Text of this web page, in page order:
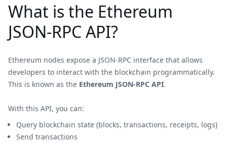
What is the Ethereum
JSON-RPC API?
Ethereum nodes expose a JSON-RPC interface that allows
developers to interact with the blockchain programmatically.
This is known as the Ethereum JSON-RPC API.
With this API, you can:
Query blockchain state (blocks, transactions, receipts, logs)
Send transactions